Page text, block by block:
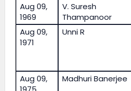
Aug 09,
1969
V. Suresh
Thampanoor
Aug 09,
1971
Unni R
Aug 09,
Madhuri Banerjee